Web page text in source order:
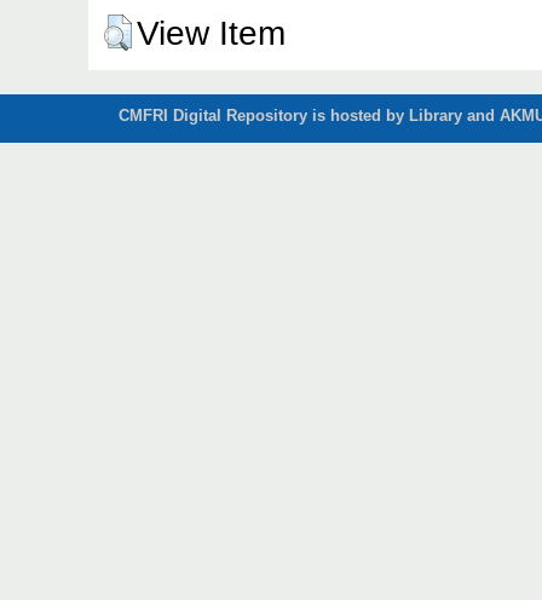
View Item
CMFRI Digital Repository is hosted by Library and